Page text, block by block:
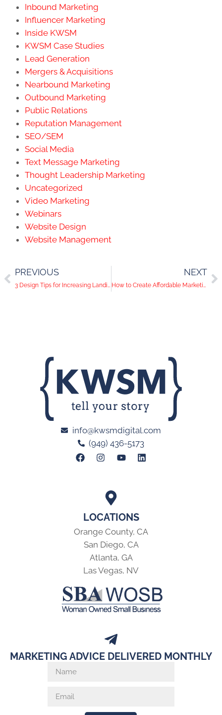
Inbound Marketing
Influencer Marketing
Inside KWSM
KWSM Case Studies
Lead Generation
Mergers & Acquisitions
Nearbound Marketing
Outbound Marketing
Public Relations
Reputation Management
SEO/SEM
Social Media
Text Message Marketing
Thought Leadership Marketing
Uncategorized
Video Marketing
Webinars
Website Design
Website Management
PREVIOUS
3 Design Tips for Increasing Landing Page Conversions
NEXT
How to Create Affordable Marketing Videos in Orange County
LOCATIONS
Orange County, CA
San Diego, CA
Atlanta, GA
Las Vegas, NV
info@kwsmdigital.com
(949) 436-5173
MARKETING ADVICE DELIVERED MONTHLY